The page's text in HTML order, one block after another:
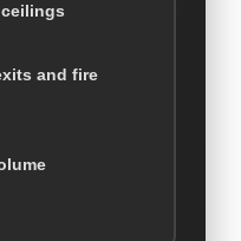
and fire